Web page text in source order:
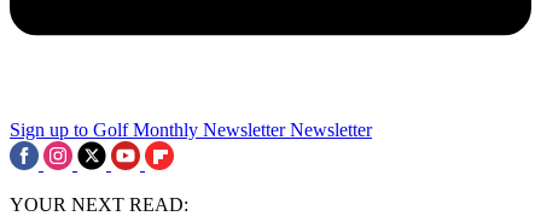
Sign up to Golf Monthly Newsletter Newsletter
YOUR NEXT READ: